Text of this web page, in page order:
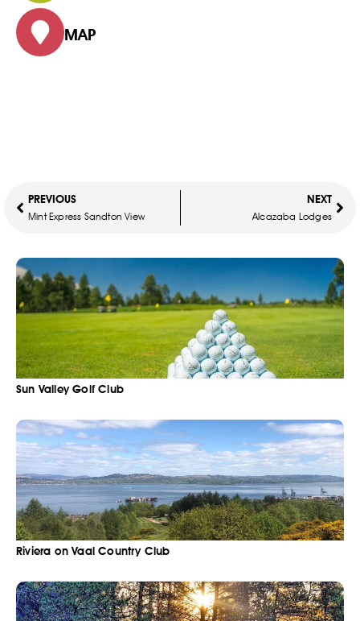
MAP
PREVIOUS
Mint Express Sandton View
NEXT
Alcazaba Lodges
Sun Valley Golf Club
Riviera on Vaal Country Club